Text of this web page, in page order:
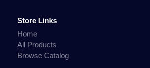
Store Links
Home
All Products
Browse Catalog